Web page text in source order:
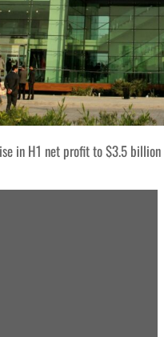
in H1 net profit to $3.5 billion